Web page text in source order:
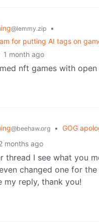
@lemmy.zip
•
for putting AI tags on
1 month ago
nft games with
@beehaw.org • GOG
months ago
I see what you
changed one for
my reply, thank you!